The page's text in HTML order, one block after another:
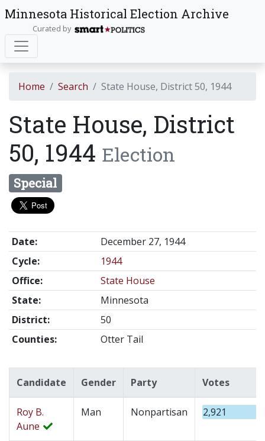
Minnesota Historical Election Archive
Curated by
Home Search State House, District 50, 1944
State House, District
50, 1944 Election
Special
Date:
December 27, 1944
Cycle:
1944
Office:
State House
State:
Minnesota
District:
50
Counties:
Otter Tail
Candidate Gender Party Votes
Roy B.
Aune
Man Nonpartisan 2,921